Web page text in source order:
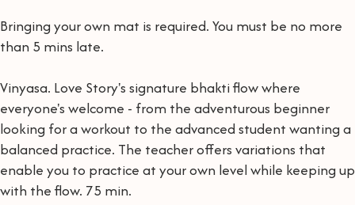
Bringing your own mat is required. You must be no more
than 5 mins late.
Vinyasa. Love Story's signature bhakti flow where
everyone's welcome - from the adventurous beginner
looking for a workout to the advanced student wanting a
balanced practice. The teacher offers variations that
enable you to practice at your own level while keeping up
with the flow. 75 min.